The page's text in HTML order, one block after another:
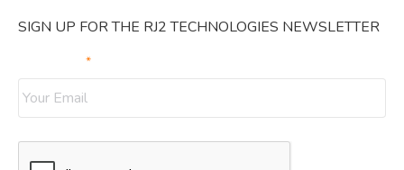
SIGN UP FOR THE RJ2 TECHNOLOGIES NEWSLETTER
*